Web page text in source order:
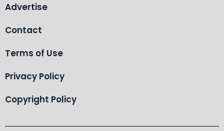
Advertise
Contact
Terms of Use
Privacy Policy
Copyright Policy